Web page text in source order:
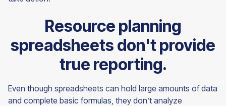
Resource planning
spreadsheets don't provide
true reporting.
Even though spreadsheets can hold large amounts of data
and complete basic formulas, they don’t analyze